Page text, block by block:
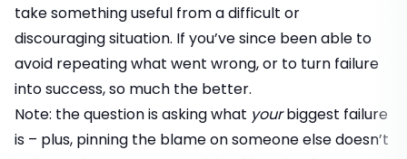
take something useful from a difficult or
discouraging situation. If you’ve since been able to
avoid repeating what went wrong, or to turn failure
into success, so much the better.
Note: the question is asking what yourbiggest failure
is – plus, pinning the blame on someone else doesn’t